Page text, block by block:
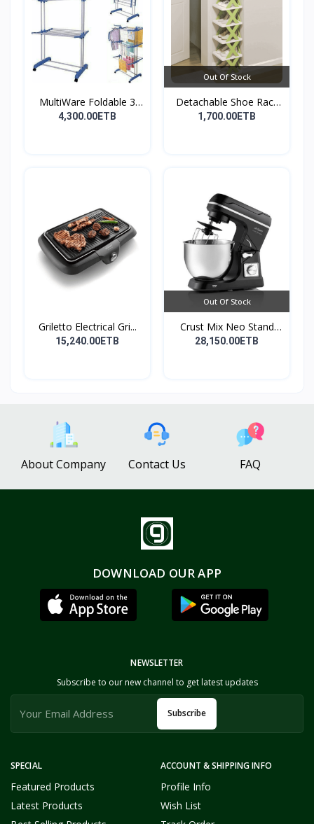
MultiWare Foldable 3
La...
4,300.00ETB
Out Of Stock
Detachable Shoe Rack
Or...
1,700.00ETB
Griletto Electrical Gri...
15,240.00ETB
Out Of Stock
Crust Mix Neo Stand
Mix...
28,150.00ETB
About Company Contact Us FAQ
DOWNLOAD OUR APP
SPECIAL
Featured Products
Latest Products
ACCOUNT & SHIPPING INFO
Profile Info
Wish List
NEWSLETTER
Subscribe to our new channel to get latest updates
Subscribe